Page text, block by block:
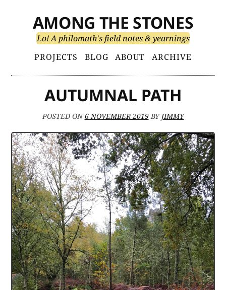
content
AMONG THE STONES
Lo! A philomath's field notes & yearnings
Primary
Menu
PROJECTS BLOG ABOUT ARCHIVE
AUTUMNAL PATH
POSTED ON6 NOVEMBER 2019BY JIMMY